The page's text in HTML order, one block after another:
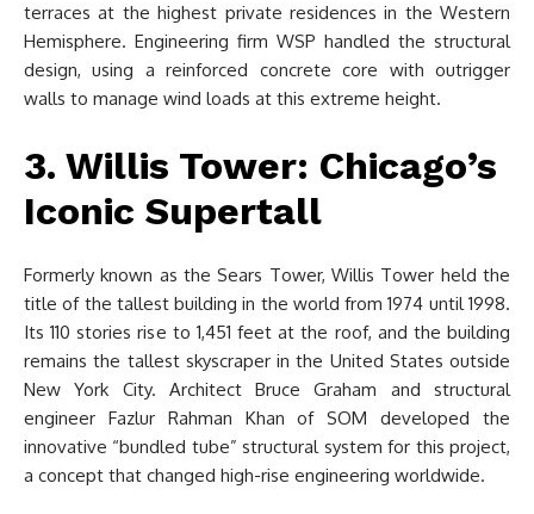
terraces at the highest private residences in the Western
Hemisphere. Engineering firm WSP handled the structural
design, using a reinforced concrete core with outrigger
walls to manage wind loads at this extreme height.
3. Willis Tower: Chicago’s
Iconic Supertall
Formerly known as the Sears Tower, Willis Tower held the
title of the tallest building in the world from 1974 until 1998.
Its 110 stories rise to 1,451 feet at the roof, and the building
remains the tallest skyscraper in the United States outside
New York City. Architect Bruce Graham and structural
engineer Fazlur Rahman Khan of SOM developed the
innovative “bundled tube” structural system for this project,
a concept that changed high-rise engineering worldwide.